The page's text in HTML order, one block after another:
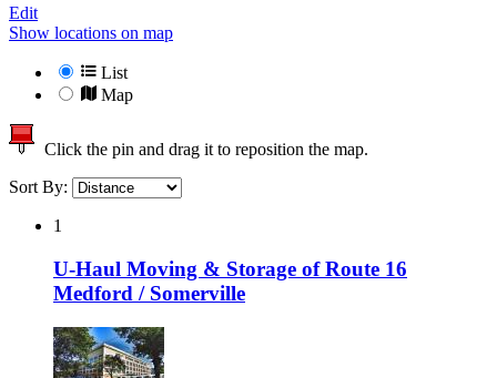
Edit
Show locations on map
List
Map
Click the pin and drag it to reposition the map.
Sort By:
1
U-Haul Moving & Storage of Route 16
Medford / Somerville